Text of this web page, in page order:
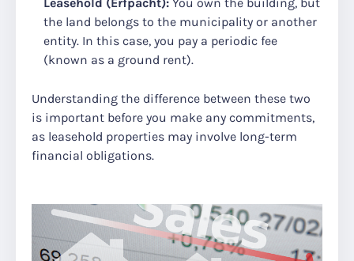
the land belongs to the municipality or another
entity. In this case, you pay a periodic fee
(known as a ground rent).
Understanding the difference between these two
is important before you make any commitments,
as leasehold properties may involve long-term
financial obligations.